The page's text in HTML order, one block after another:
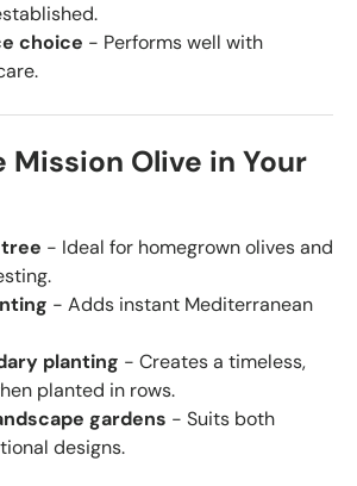
choice - Performs well with
Mission Olive in Your
- Ideal for homegrown olives and
- Adds instant Mediterranean
planting - Creates a timeless,
planted in rows.
gardens - Suits both
designs.